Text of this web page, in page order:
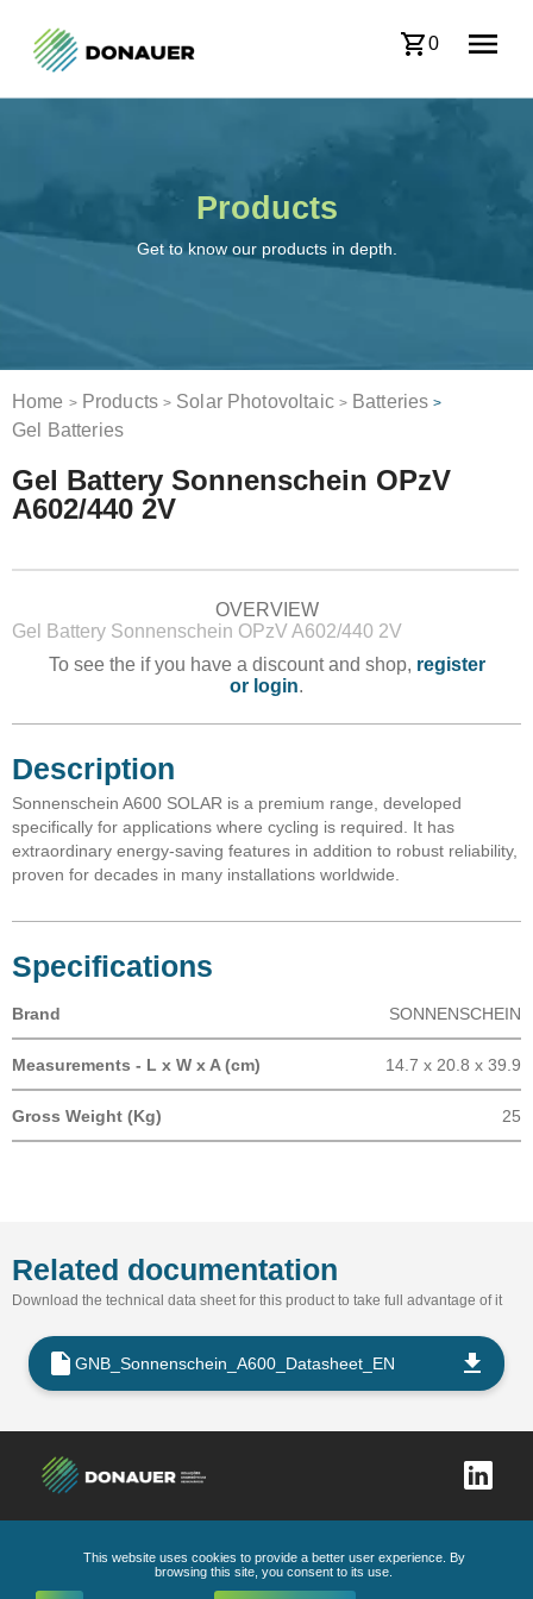
0
Products
Get to know our products in depth.
Home > Products > Solar Photovoltaic > Batteries >
Gel Batteries
Gel Battery Sonnenschein OPzV
A602/440 2V
OVERVIEW
Gel Battery Sonnenschein OPzV A602/440 2V
To see the if you have a discount and shop, register
or login.
Description
Sonnenschein A600 SOLAR is a premium range, developed
specifically for applications where cycling is required. It has
extraordinary energy-saving features in addition to robust reliability,
proven for decades in many installations worldwide.
Specifications
Brand SONNENSCHEIN
Measurements - L x W x A (cm) 14.7 x 20.8 x 39.9
Gross Weight (Kg) 25
Related documentation
Download the technical data sheet for this product to take full advantage of it
GNB_Sonnenschein_A600_Datasheet_EN
All Rights Reserved 2026
Complaints book Privacy Policy General Conditions Code of Ethics and Conduct
This website uses cookies to provide a better user experience. By
browsing this site, you consent to its use.